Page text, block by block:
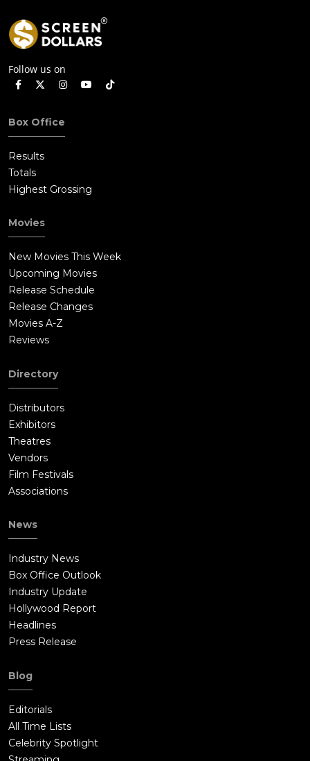
Follow us on
Box Office
Results
Totals
Highest Grossing
Movies
New Movies This Week
Upcoming Movies
Release Schedule
Release Changes
Movies A-Z
Reviews
Directory
Distributors
Exhibitors
Theatres
Vendors
Film Festivals
Associations
News
Industry News
Box Office Outlook
Industry Update
Hollywood Report
Headlines
Press Release
Blog
Editorials
All Time Lists
Celebrity Spotlight